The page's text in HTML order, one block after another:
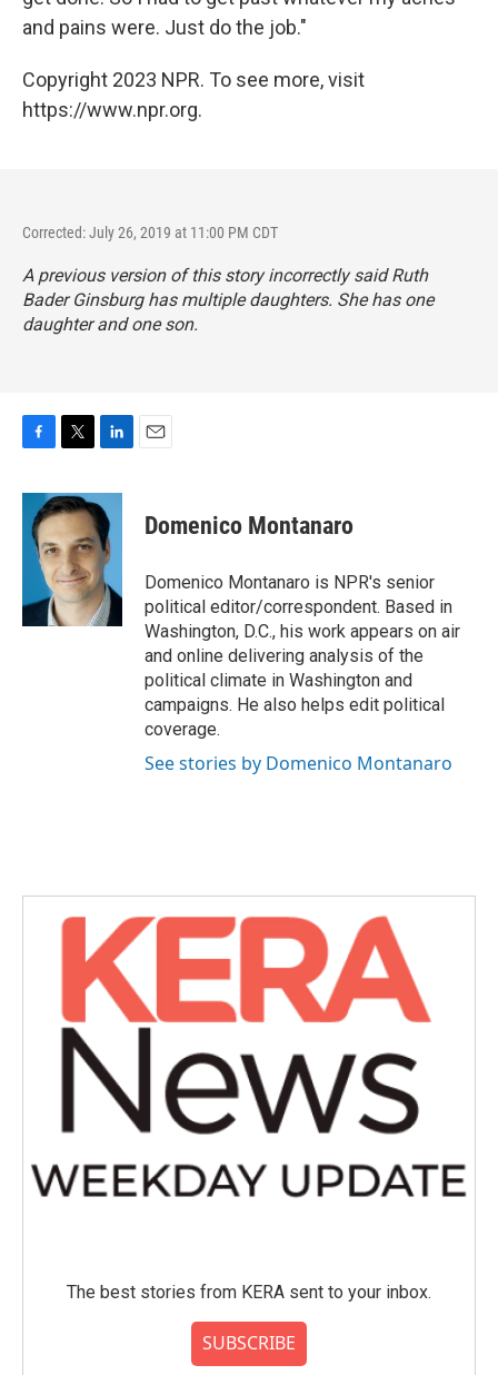
and pains were. Just do the job."
Copyright 2023 NPR. To see more, visit
https://www.npr.org.
Corrected: July 26, 2019 at 11:00 PM CDT
A previous version of this story incorrectly said Ruth
Bader Ginsburg has multiple daughters. She has one
daughter and one son.
c
b
k
i
t
t
e
r
n
k
e
d
I
n
Domenico Montanaro
Domenico Montanaro is NPR's senior
political editor/correspondent. Based in
Washington, D.C., his work appears on air
and online delivering analysis of the
political climate in Washington and
campaigns. He also helps edit political
coverage.
See stories by Domenico Montanaro
The best stories from KERA sent to your inbox.
SUBSCRIBE